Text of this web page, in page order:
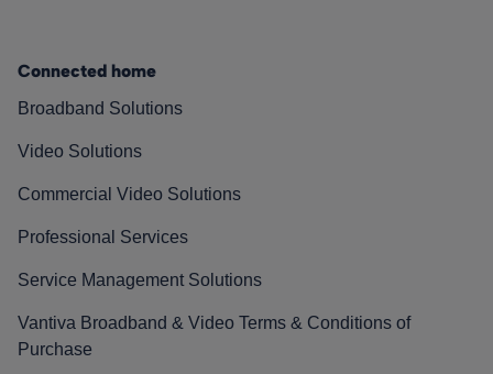
Connected home
Broadband Solutions
Video Solutions
Commercial Video Solutions
Professional Services
Service Management Solutions
Vantiva Broadband & Video Terms & Conditions of
Purchase